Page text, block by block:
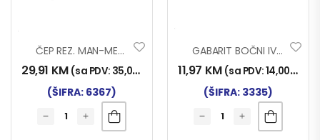
ČEP REZ. MAN-MERC-VOLVO
29,91 KM (sa PDV: 35,00
(ŠIFRA: 6367)
GABARIT BOČNI IVECO-DAF-REN..
11,97 KM (sa PDV:14,00KM
(ŠIFRA: 3335)